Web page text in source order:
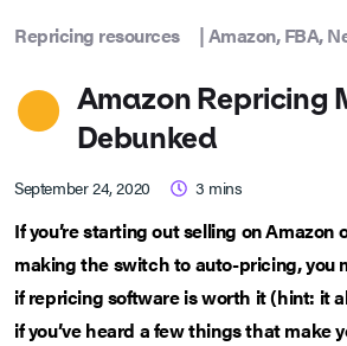
Repricing resources |Amazon,FBA,
Amazon Repricing
Debunked
September 24, 2020 3 mins
If you’re starting out selling on Amazon
making the switch to auto-pricing, you
if repricing software is worth it (hint: it
if you’ve heard a few things that make